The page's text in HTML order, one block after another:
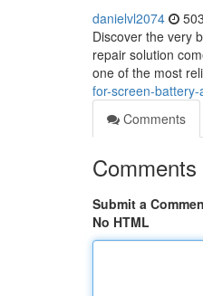
danielvl2074
Discover the very
repair solution
one of the most
for-screen-
Comments
Comments
Submit a
No HTML